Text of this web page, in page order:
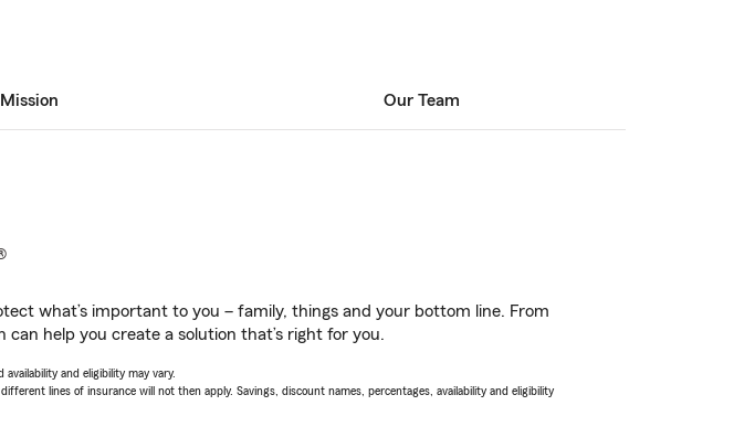
Our Team
what’s important to you – family, things and your bottom line. From
help you create a solution that’s right for you.
and eligibility may vary.
lines of insurance will not then apply. Savings, discount names, percentages, availability and eligibility